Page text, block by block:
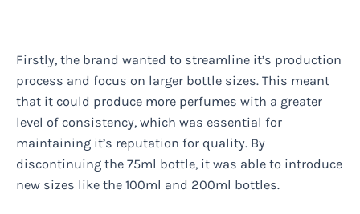
Firstly, the brand wanted to streamline it’s production
process and focus on larger bottle sizes. This meant
that it could produce more perfumes with a greater
level of consistency, which was essential for
maintaining it’s reputation for quality. By
discontinuing the 75ml bottle, it was able to introduce
new sizes like the 100ml and 200ml bottles.